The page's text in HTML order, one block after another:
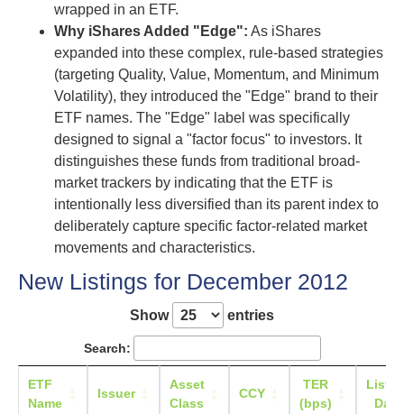
wrapped in an ETF.
Why iShares Added "Edge": As iShares
expanded into these complex, rule-based strategies
(targeting Quality, Value, Momentum, and Minimum
Volatility), they introduced the "Edge" brand to their
ETF names. The "Edge" label was specifically
designed to signal a "factor focus" to investors. It
distinguishes these funds from traditional broad-
market trackers by indicating that the ETF is
intentionally less diversified than its parent index to
deliberately capture specific factor-related market
movements and characteristics.
New Listings for December 2012
Show entries
Search:
ETF
Name
Issuer
Asset
Class
CCY
TER
(bps)
Date